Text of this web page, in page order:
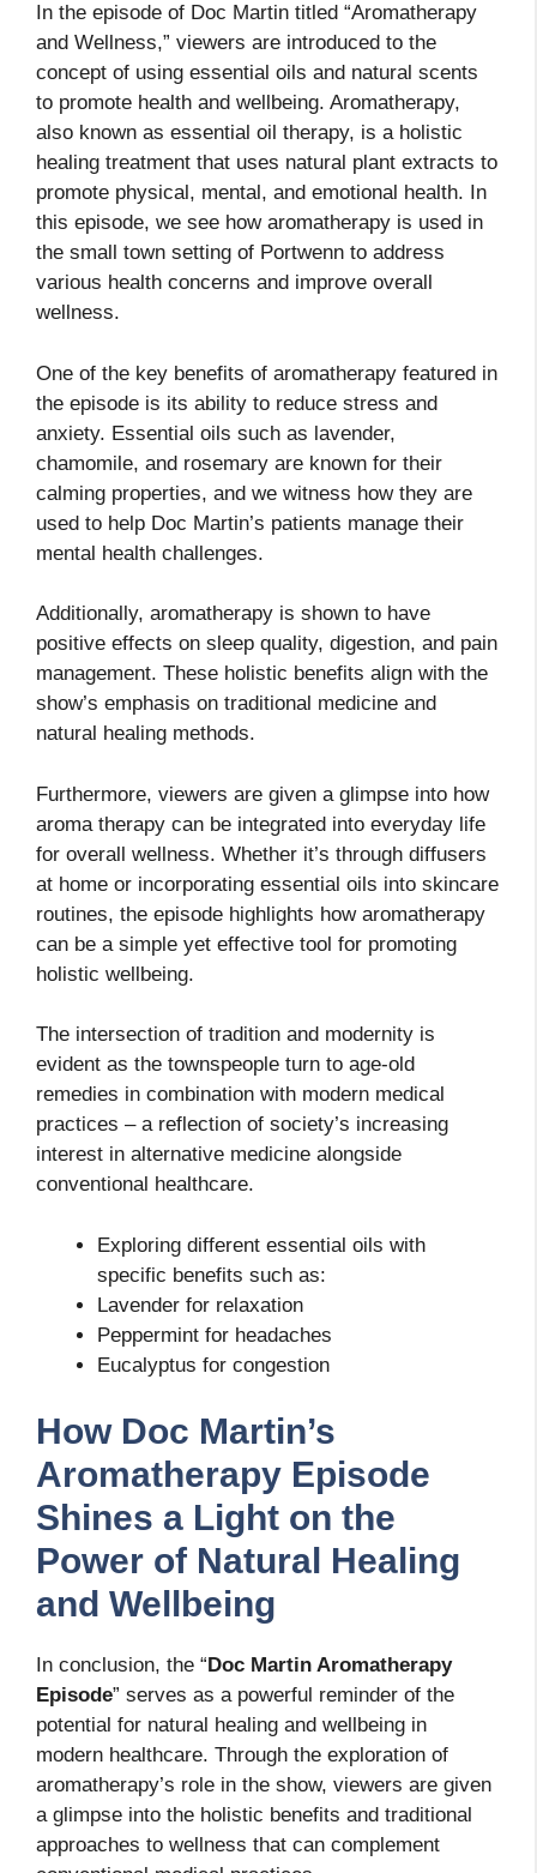
In the episode of Doc Martin titled “Aromatherapy
and Wellness,” viewers are introduced to the
concept of using essential oils and natural scents
to promote health and wellbeing. Aromatherapy,
also known as essential oil therapy, is a holistic
healing treatment that uses natural plant extracts to
promote physical, mental, and emotional health. In
this episode, we see how aromatherapy is used in
the small town setting of Portwenn to address
various health concerns and improve overall
wellness.
One of the key benefits of aromatherapy featured in
the episode is its ability to reduce stress and
anxiety. Essential oils such as lavender,
chamomile, and rosemary are known for their
calming properties, and we witness how they are
used to help Doc Martin’s patients manage their
mental health challenges.
Additionally, aromatherapy is shown to have
positive effects on sleep quality, digestion, and pain
management. These holistic benefits align with the
show’s emphasis on traditional medicine and
natural healing methods.
Furthermore, viewers are given a glimpse into how
aroma therapy can be integrated into everyday life
for overall wellness. Whether it’s through diffusers
at home or incorporating essential oils into skincare
routines, the episode highlights how aromatherapy
can be a simple yet effective tool for promoting
holistic wellbeing.
The intersection of tradition and modernity is
evident as the townspeople turn to age-old
remedies in combination with modern medical
practices – a reflection of society’s increasing
interest in alternative medicine alongside
conventional healthcare.
Exploring different essential oils with
specific benefits such as:
Lavender for relaxation
Peppermint for headaches
Eucalyptus for congestion
How Doc Martin’s
Aromatherapy Episode
Shines a Light on the
Power of Natural Healing
and Wellbeing
In conclusion, the “Doc Martin Aromatherapy
Episode” serves as a powerful reminder of the
potential for natural healing and wellbeing in
modern healthcare. Through the exploration of
aromatherapy’s role in the show, viewers are given
a glimpse into the holistic benefits and traditional
approaches to wellness that can complement